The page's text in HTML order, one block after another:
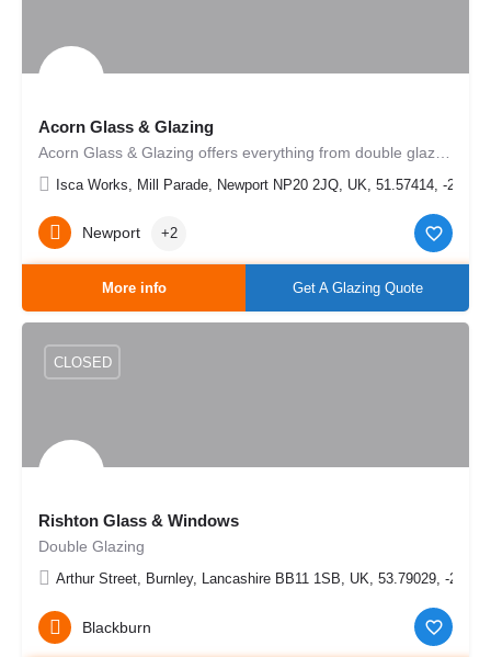
Acorn Glass & Glazing
Isca Works, Mill Parade, Newport NP20 2JQ, UK, 51.57414, -
Newport +2
More info Get A Glazing Quote
Rishton Glass & Windows
Double Glazing
Arthur Street, Burnley, Lancashire BB11 1SB, UK, 53.79029, -
CLOSED
Blackburn